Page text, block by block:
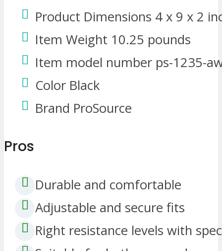
Product Dimensions 4 x 9 x 2
Item Weight 10.25 pounds
Item model number ps-1235-
Color Black
Brand ProSource
Pros
Durable and comfortable
Adjustable and secure fits
Right resistance levels with